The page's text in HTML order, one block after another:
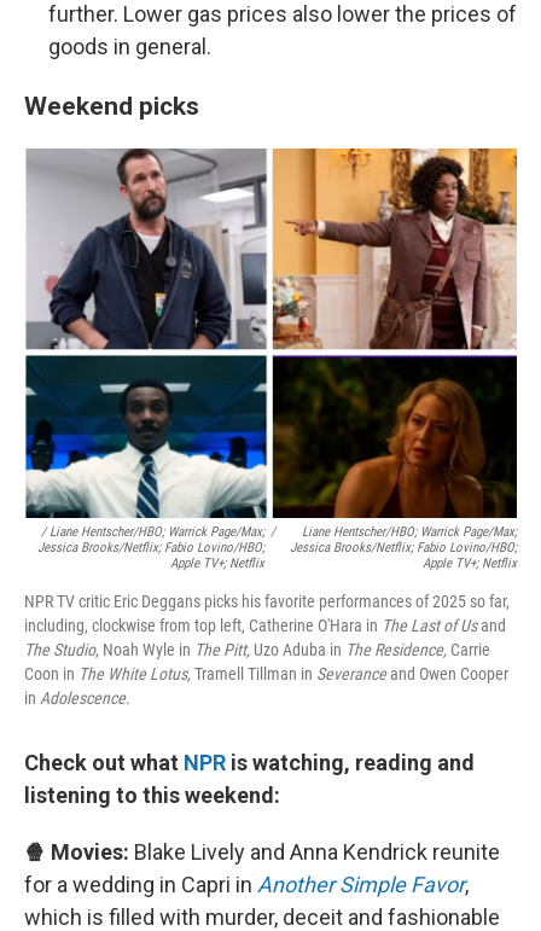
further. Lower gas prices also lower the prices of
goods in general.
Weekend picks
/ Liane Hentscher/HBO; Warrick Page/Max;
Jessica Brooks/Netflix; Fabio Lovino/HBO;
Apple TV+; Netflix
/
Liane Hentscher/HBO; Warrick Page/Max;
Jessica Brooks/Netflix; Fabio Lovino/HBO;
Apple TV+; Netflix
NPR TV critic Eric Deggans picks his favorite performances of 2025 so far,
including, clockwise from top left, Catherine O'Hara in The Last of Usand
The Studio, Noah Wyle in The Pitt, Uzo Aduba in The Residence, Carrie
Coon in The White Lotus,Tramell Tillman in Severanceand Owen Cooper
in Adolescence.
Check out what NPR is watching, reading and
listening to this weekend:
🍿 Movies: Blake Lively and Anna Kendrick reunite
for a wedding in Capri in Another Simple Favor,
which is filled with murder, deceit and fashionable